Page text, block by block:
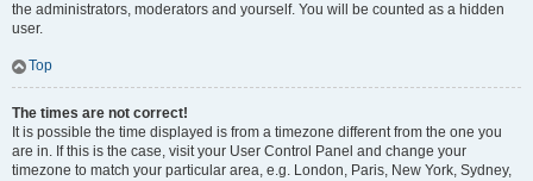
the administrators, moderators and yourself. You will be counted as a hidden
user.
Top
The times are not correct!
It is possible the time displayed is from a timezone different from the one you
are in. If this is the case, visit your User Control Panel and change your
timezone to match your particular area, e.g. London, Paris, New York, Sydney,